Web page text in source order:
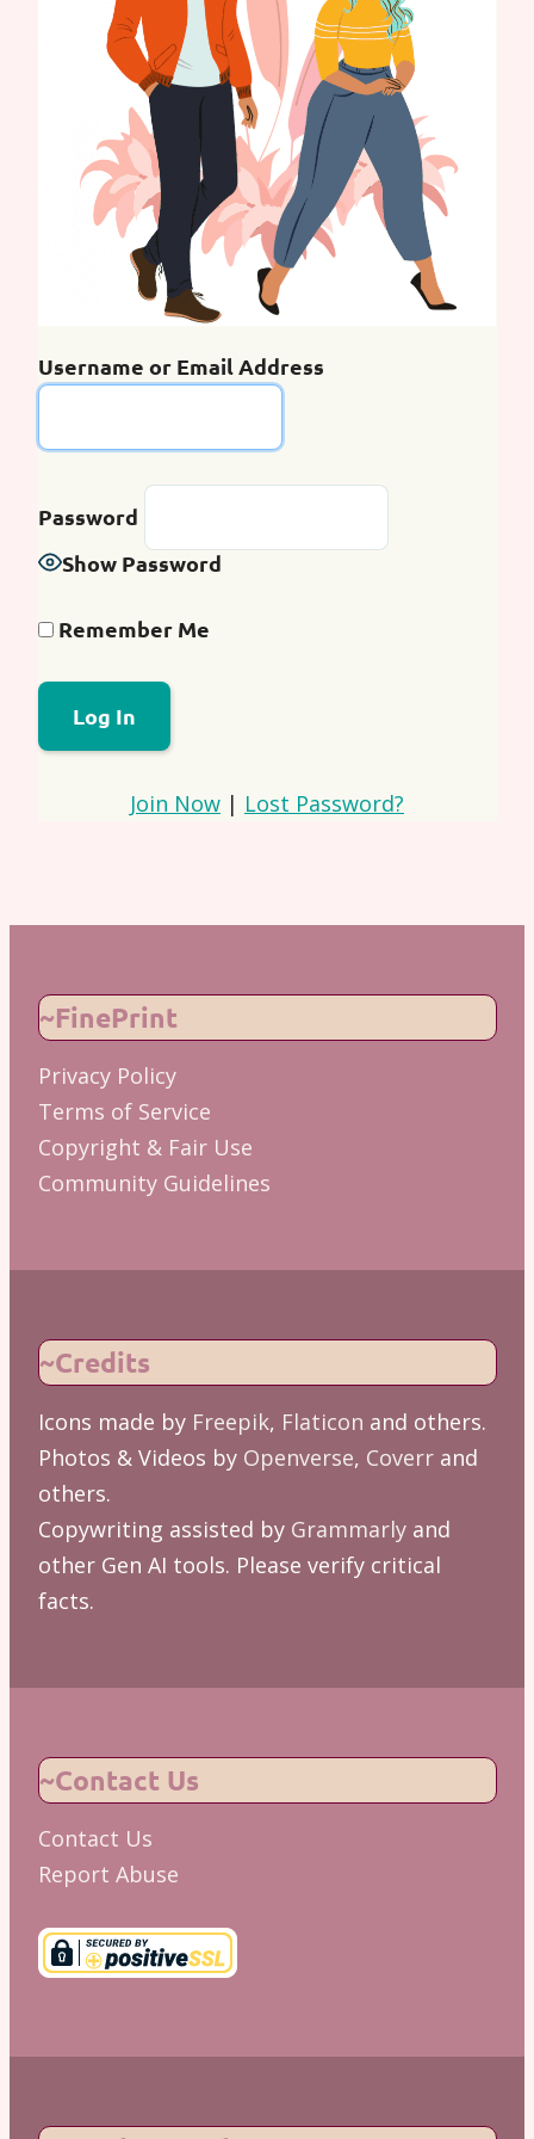
Username or Email Address
Password
Show Password
Remember Me
Join Now | Lost Password?
~FinePrint
Privacy Policy
Terms of Service
Copyright & Fair Use
Community Guidelines
~Credits
Icons made by Freepik, Flaticon and others.
Photos & Videos by Openverse, Coverrand
others.
Copywriting assisted by Grammarlyand
other Gen AI tools. Please verify critical
facts.
~Contact Us
Contact Us
Report Abuse